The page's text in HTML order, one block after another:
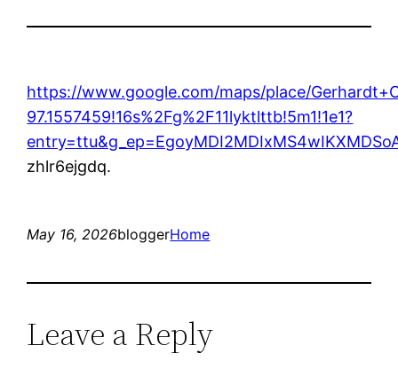
https://www.google.com/maps/place/
97.1557459!16s%2Fg%2F11lyktlttb!5m1!1e1?
zhlr6ejgdq.
May 16, 2026bloggerHome
Leave a Reply